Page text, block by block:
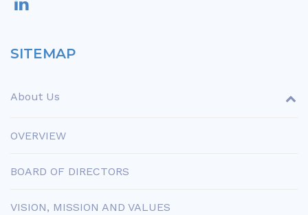
SITEMAP
About Us
OVERVIEW
BOARD OF DIRECTORS
VISION, MISSION AND VALUES